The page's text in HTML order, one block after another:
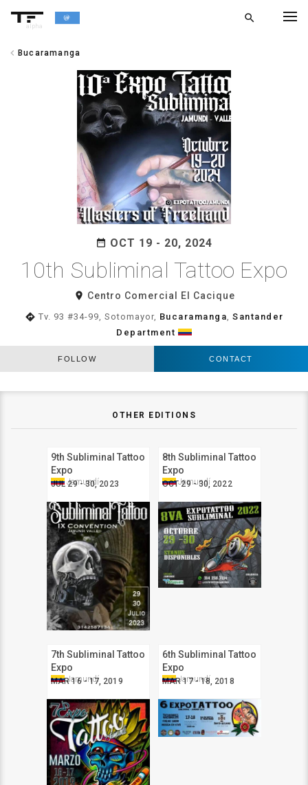
alpha
search
chevron_left Bucaramanga
date_range OCT 19 - 20, 2024
10th Subliminal Tattoo Expo
room Centro Comercial El Cacique
directions Tv. 93 #34-99, Sotomayor, Bucaramanga, Santander
Department
FOLLOW CONTACT
OTHER EDITIONS
9th Subliminal Tattoo
Expo
JUL 29 - 30, 2023
Jamundí
8th Subliminal Tattoo
Expo
OCT 29 - 30, 2022
Jamundí
7th Subliminal Tattoo
Expo
MAR 16 - 17, 2019
Jamundí
6th Subliminal Tattoo
Expo
MAR 17 - 18, 2018
Jamundí